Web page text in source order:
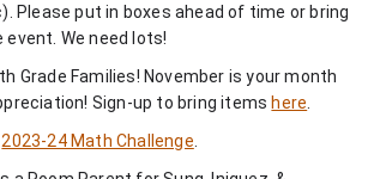
Please put in boxes ahead of time or bring
We need lots!
Grade Families! November is your month
Sign-up to bring items here
2023-24 Math Challenge